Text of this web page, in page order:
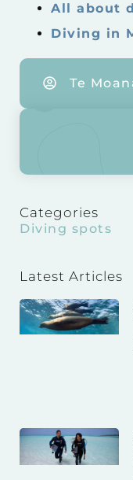
All about
Diving in
Te
Categories
Diving spots
Latest Articles